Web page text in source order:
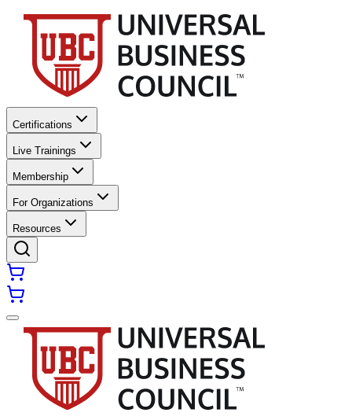
Certifications
Live Trainings
Membership
For Organizations
Resources